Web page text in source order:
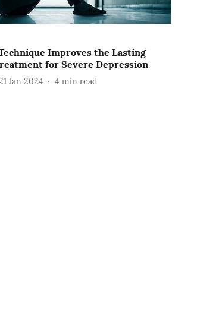
Improves the Lasting
for Severe Depression
Jan 2024 4 min read